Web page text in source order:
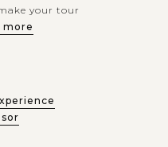
your tour
more